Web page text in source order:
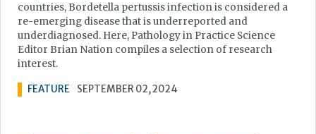
countries, Bordetella pertussis infection is considered a
re-emerging disease that is underreported and
underdiagnosed. Here, Pathology in Practice Science
Editor Brian Nation compiles a selection of research
interest.
FEATURE SEPTEMBER 02, 2024